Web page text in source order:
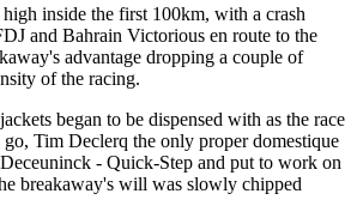
inside the first 100km, with a crash
and Bahrain Victorious en route to the
advantage dropping a couple of
of the racing.
began to be dispensed with as the race
Tim Declerq the only proper domestique
- Quick-Step and put to work on
breakaway's will was slowly chipped